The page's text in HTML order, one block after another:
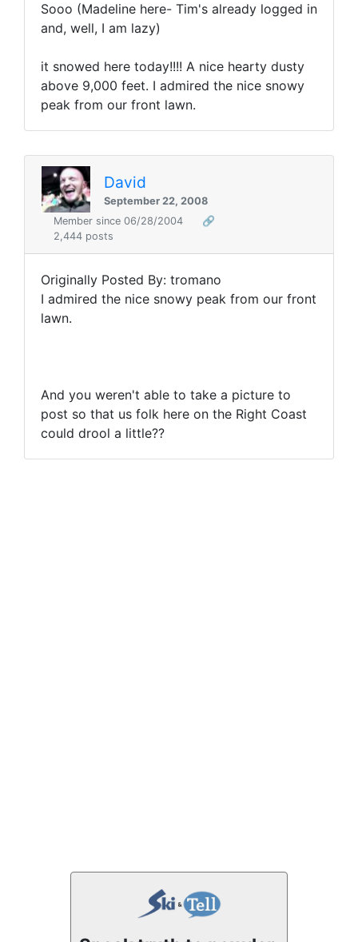
Sooo (Madeline here- Tim's already logged in
and, well, I am lazy)
it snowed here today!!!! A nice hearty dusty
above 9,000 feet. I admired the nice snowy
peak from our front lawn.
David
September 22, 2008
Member since 06/28/2004
🔗
2,444 posts
Originally Posted By: tromano
I admired the nice snowy peak from our front
lawn.
And you weren't able to take a picture to
post so that us folk here on the Right Coast
could drool a little??